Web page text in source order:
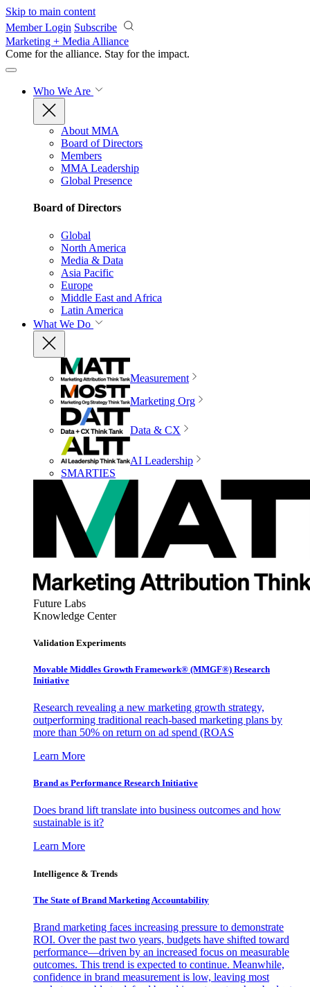
Skip to main content
Member Login Subscribe
Marketing + Media Alliance
Come for the alliance. Stay for the impact.
Who We Are
About MMA
Board of Directors
Members
MMA Leadership
Global Presence
Board of Directors
Global
North America
Media & Data
Asia Pacific
Europe
Middle East and Africa
Latin America
What We Do
Measurement
Marketing Org
Data & CX
AI Leadership
SMARTIES
Future Labs
Knowledge Center
Validation Experiments
Movable Middles Growth Framework® (MMGF®) Research
Initiative
Research revealing a new marketing growth strategy,
outperforming traditional reach-based marketing plans by
more than 50% on return on ad spend (ROAS
Learn More
Brand as Performance Research Initiative
Does brand lift translate into business outcomes and how
sustainable is it?
Learn More
Intelligence & Trends
The State of Brand Marketing Accountability
Brand marketing faces increasing pressure to demonstrate
ROI. Over the past two years, budgets have shifted toward
performance—driven by an increased focus on measurable
outcomes. This trend is expected to continue. Meanwhile,
confidence in brand measurement is low, leaving most